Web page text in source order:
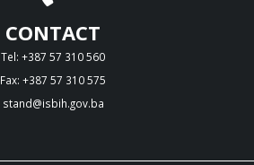
CONTACT
Tel: +387 57 310 560
Fax: +387 57 310 575
stand@isbih.gov.ba